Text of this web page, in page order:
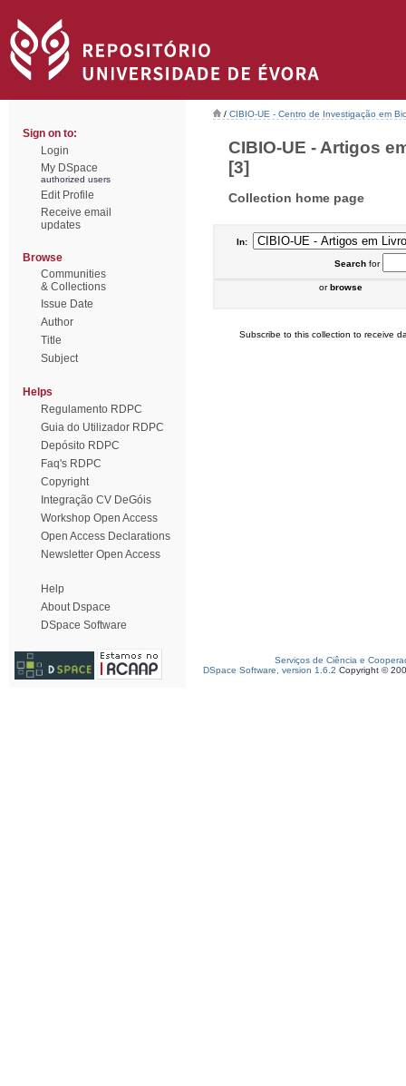
Sign on to:
Login
My DSpace
authorized users
Edit Profile
Receive email
updates
Browse
Communities
& Collections
Issue Date
Author
Title
Subject
Helps
Regulamento RDPC
Guia do Utilizador RDPC
Depósito RDPC
Faq's RDPC
Copyright
Integração CV DeGóis
Workshop Open Access
Open Access Declarations
Newsletter Open Access
Help
About Dspace
DSpace Software
/ CIBIO-UE - Centro de Investigação em
CIBIO-UE - Artigos
[3]
Collection home page
In:
Searchfor
orbrowse
Subscribe to this collection to receive
Serviços de Ciência e
DSpace Software, version 1.6.2 Copyright ©